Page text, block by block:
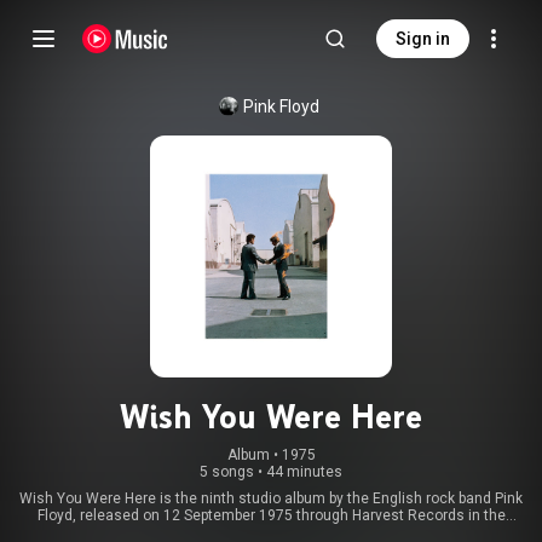
Sign in
Pink Floyd
Wish You Were Here
Album • 1975
5 songs • 44 minutes
Wish You Were Here is the ninth studio album by the English rock band Pink
Floyd, released on 12 September 1975 through Harvest Records in the